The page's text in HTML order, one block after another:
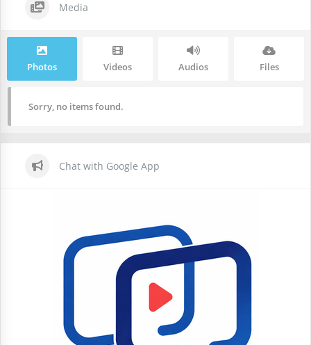
Media
Photos Videos Audios Files
Sorry, no items found.
Chat with Google App